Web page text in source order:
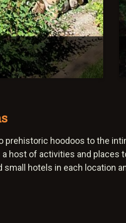
hoodoos to the
host of activities and places
hotels in each location